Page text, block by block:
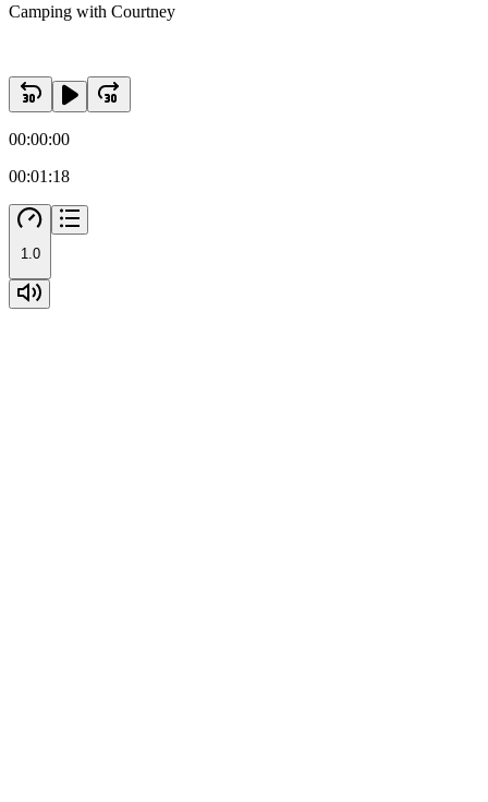
Camping with Courtney
00:00:00
00:01:18
1.0